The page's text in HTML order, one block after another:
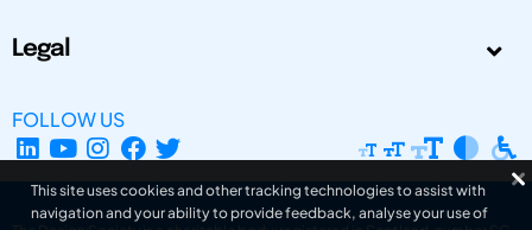
Legal
FOLLOW US
This site uses cookies and other tracking technologies to assist with
navigation and your ability to provide feedback, analyse your use of